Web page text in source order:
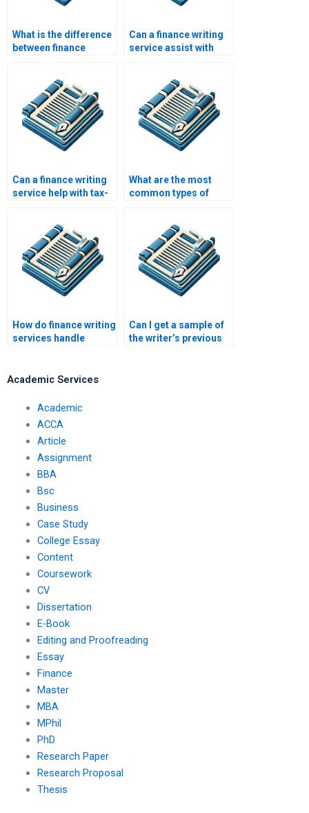
What is the difference
between finance
Can a finance writing
service assist with
Can a finance writing
service help with tax-
What are the most
common types of
students?
How do finance writing
services handle
Can I get a sample of
the writer’s previous
Academic Services
Academic
ACCA
Article
Assignment
BBA
Bsc
Business
Case Study
College Essay
Content
Coursework
CV
Dissertation
E-Book
Editing and Proofreading
Essay
Finance
Master
MBA
MPhil
PhD
Research Paper
Research Proposal
Thesis